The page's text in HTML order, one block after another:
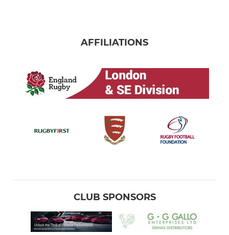
AFFILIATIONS
CLUB SPONSORS